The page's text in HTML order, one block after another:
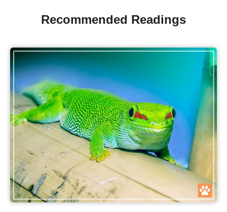
Recommended Readings